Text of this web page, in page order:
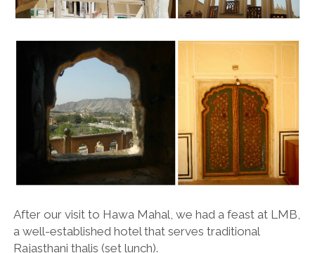
After our visit to Hawa Mahal, we had a feast at LMB,
a well-established hotel that serves traditional
Rajasthani thalis (set lunch).